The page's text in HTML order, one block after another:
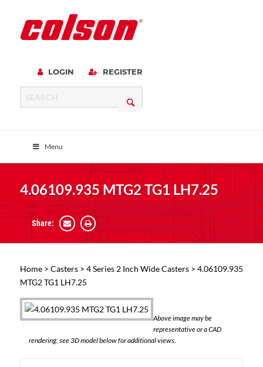
LOGIN REGISTER
Menu
4.06109.935 MTG2 TG1 LH7.25
Share:
Home> Casters> 4 Series 2 Inch Wide Casters> 4.06109.935
MTG2 TG1 LH7.25
Above image may be
representative or a CAD
rendering; see 3D model below for additional views.